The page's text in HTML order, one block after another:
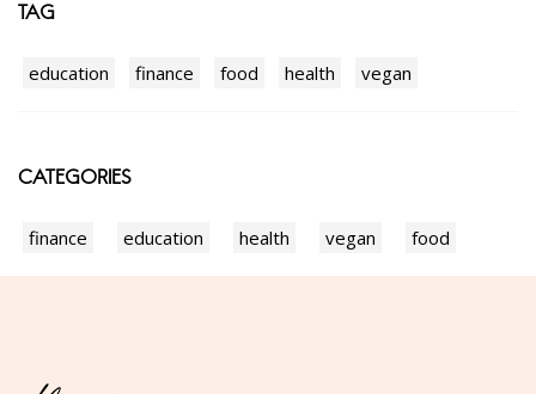
TAG
education finance food health vegan
CATEGORIES
finance education health vegan food